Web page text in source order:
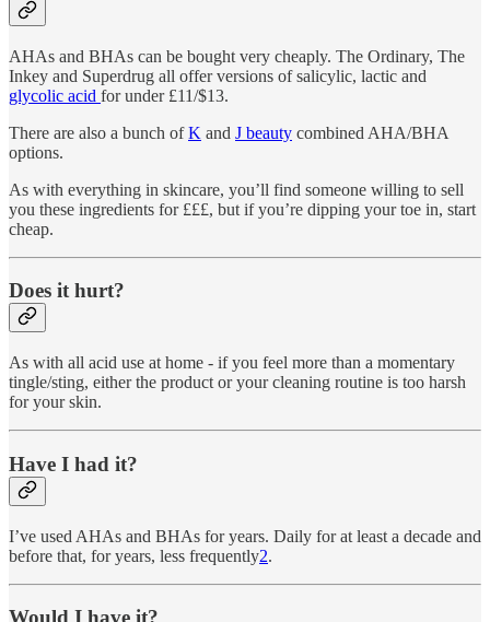
AHAs and BHAs can be bought very cheaply. The Ordinary, The
Inkey and Superdrug all offer versions of salicylic, lactic and
glycolic acid for under £11/$13.
There are also a bunch ofK and J beauty combined AHA/BHA
options.
As with everything in skincare, you’ll find someone willing to sell
you these ingredients for £££, but if you’re dipping your toe in, start
cheap.
Does it hurt?
As with all acid use at home - if you feel more than a momentary
tingle/sting, either the product or your cleaning routine is too harsh
for your skin.
Have I had it?
I’ve used AHAs and BHAs for years. Daily for at least a decade and
before that, for years, less frequently2.